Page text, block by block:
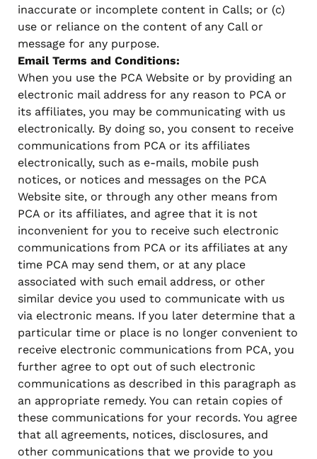
inaccurate or incomplete content in Calls; or (c)
use or reliance on the content of any Call or
message for any purpose.
Email Terms and Conditions:
When you use the PCA Website or by providing an
electronic mail address for any reason to PCA or
its affiliates, you may be communicating with us
electronically. By doing so, you consent to receive
communications from PCA or its affiliates
electronically, such as e-mails, mobile push
notices, or notices and messages on the PCA
Website site, or through any other means from
PCA or its affiliates, and agree that it is not
inconvenient for you to receive such electronic
communications from PCA or its affiliates at any
time PCA may send them, or at any place
associated with such email address, or other
similar device you used to communicate with us
via electronic means. If you later determine that a
particular time or place is no longer convenient to
receive electronic communications from PCA, you
further agree to opt out of such electronic
communications as described in this paragraph as
an appropriate remedy. You can retain copies of
these communications for your records. You agree
that all agreements, notices, disclosures, and
other communications that we provide to you